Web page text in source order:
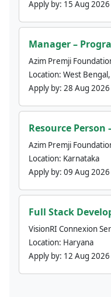
Apply by: 15 Aug 2026
Manager –
Azim Premji
Location: West
Apply by: 28 Aug 2026
Resource
Azim Premji
Location: Karnataka
Apply by: 09 Aug 2026
Full Stack
VisionRI Connexion
Location: Haryana
Apply by: 12 Aug 2026